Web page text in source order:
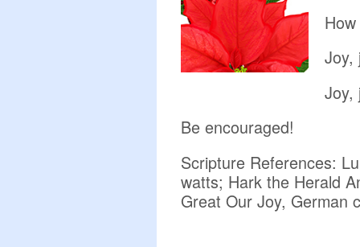
Joy,
Joy,
Be encouraged!
Scripture References:
watts; Hark the Herald
Great Our Joy, German